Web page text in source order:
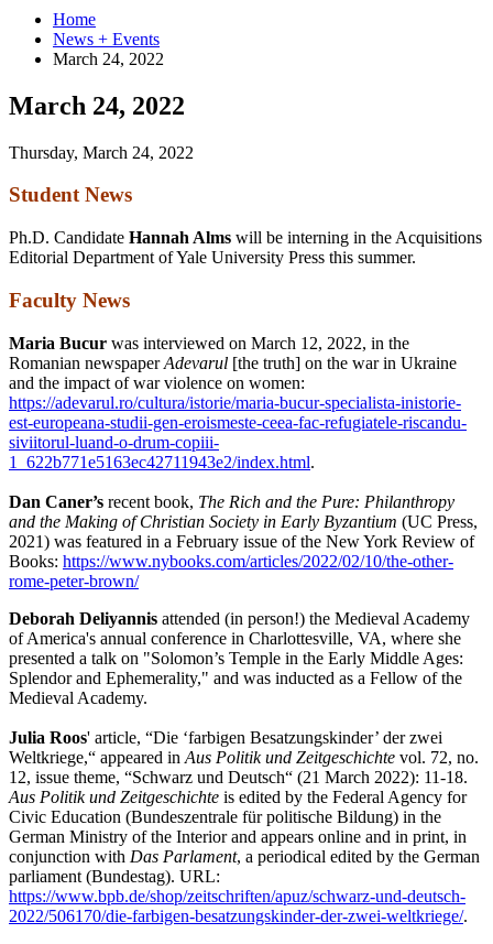
Home
News + Events
March 24, 2022
March 24, 2022
Thursday, March 24, 2022
Student News
Ph.D. Candidate Hannah Alms will be interning in the Acquisitions
Editorial Department of Yale University Press this summer.
Faculty News
Maria Bucur was interviewed on March 12, 2022, in the
Romanian newspaperAdevarul [the truth] on the war in Ukraine
and the impact of war violence on women:
https://adevarul.ro/cultura/istorie/maria-bucur-specialista-inistorie-
est-europeana-studii-gen-eroismeste-ceea-fac-refugiatele-riscandu-
siviitorul-luand-o-drum-copiii-
1_622b771e5163ec42711943e2/index.html.
Dan Caner’s recent book, The Rich and the Pure: Philanthropy
and the Making of Christian Society in Early Byzantium (UC Press,
2021) was featured in a February issue of the New York Review of
Books: https://www.nybooks.com/articles/2022/02/10/the-other-
rome-peter-brown/
Deborah Deliyannis attended (in person!) the Medieval Academy
of America's annual conference in Charlottesville, VA, where she
presented a talk on "Solomon’s Temple in the Early Middle Ages:
Splendor and Ephemerality," and was inducted as a Fellow of the
Medieval Academy.
Julia Roos' article, “Die ‘farbigen Besatzungskinder’ der zwei
Weltkriege,“ appeared in Aus Politik und Zeitgeschichte vol. 72, no.
12, issue theme, “Schwarz und Deutsch“ (21 March 2022): 11-18.
Aus Politik und Zeitgeschichte is edited by the Federal Agency for
Civic Education (Bundeszentrale für politische Bildung) in the
German Ministry of the Interior and appears online and in print, in
conjunction with Das Parlament, a periodical edited by the German
parliament (Bundestag). URL:
https://www.bpb.de/shop/zeitschriften/apuz/schwarz-und-deutsch-
2022/506170/die-farbigen-besatzungskinder-der-zwei-weltkriege/.